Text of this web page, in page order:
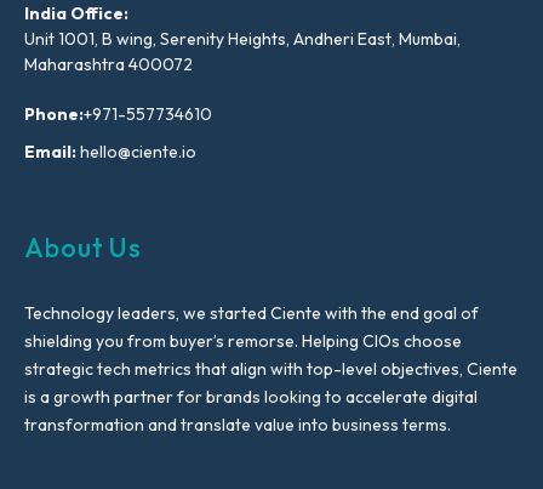
India Office:
Unit 1001, B wing, Serenity Heights, Andheri East, Mumbai,
Maharashtra 400072
Phone:+971-557734610
Email:hello@ciente.io
About Us
Technology leaders, we started Ciente with the end goal of
shielding you from buyer’s remorse. Helping CIOs choose
strategic tech metrics that align with top-level objectives, Ciente
is a growth partner for brands looking to accelerate digital
transformation and translate value into business terms.